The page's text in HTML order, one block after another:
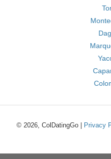
© 2026, ColDatingGo | Privacy